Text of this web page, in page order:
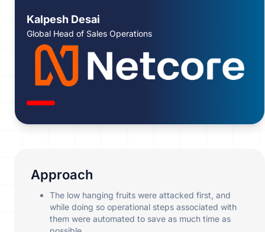
Kalpesh Desai
Global Head of Sales Operations
Approach
The low hanging fruits were attacked first, and
while doing so operational steps associated with
them were automated to save as much time as